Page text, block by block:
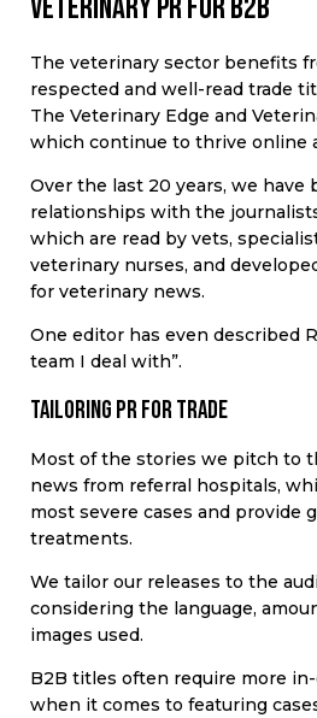
Veterinary PR for B2B
The veterinary sector benefits
respected and well-read trade
The Veterinary Edge and
which continue to thrive online
Over the last 20 years, we have
relationships with the
which are read by vets,
veterinary nurses, and
for veterinary news.
One editor has even described
team I deal with”.
Tailoring PR for trade
Most of the stories we pitch to
news from referral hospitals,
most severe cases and provide
treatments.
We tailor our releases to the
considering the language,
images used.
B2B titles often require more
when it comes to featuring